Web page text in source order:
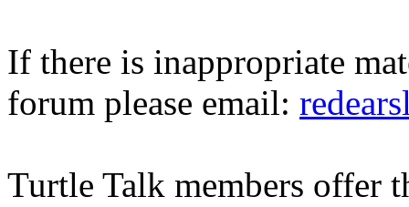
If there is inappropriate
forum please email:
Turtle Talk members offer